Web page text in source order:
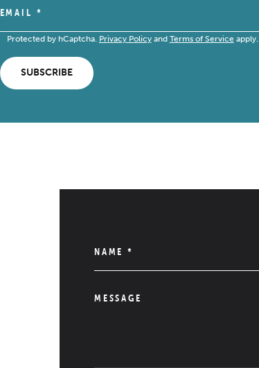
EMAIL *
Protected by hCaptcha. Privacy Policyand Terms of Serviceapply.
SUBSCRIBE
NAME *
MESSAGE